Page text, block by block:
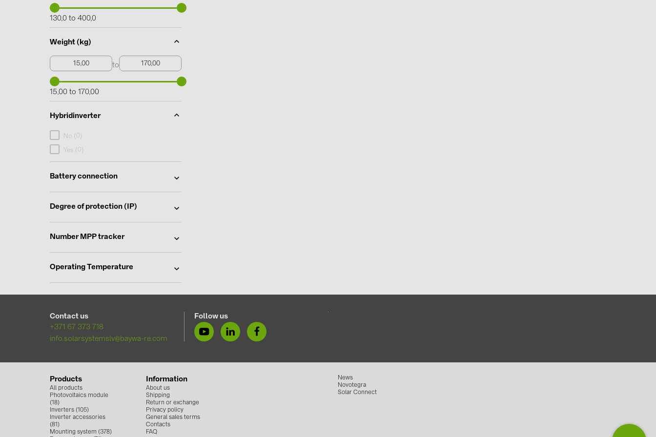
130,0 to 400,0
Weight (kg)
to
15,00 to 170,00
Hybridinverter
No ( 0
Yes ( 0
Battery connection
Degree of protection (IP)
Number MPP tracker
Operating Temperature
Contact us
+371 67 373 718
info.solarsystemslv@baywa-re.com
Follow us
Products
All products
Photovoltaics module
(18)
Inverters (105)
Inverter accessories
(81)
Mounting system (378)
Information
About us
Shipping
Return or exchange
Privacy policy
General sales terms
Contacts
FAQ
News
Novotegra
Solar Connect